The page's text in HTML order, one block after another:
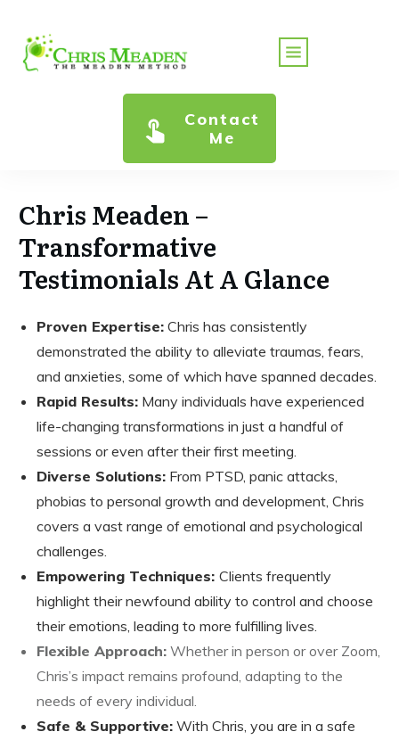
Contact
Me
Chris Meaden –
Transformative
Testimonials At A Glance
Proven Expertise: Chris has consistently
demonstrated the ability to alleviate traumas, fears,
and anxieties, some of which have spanned decades.
Rapid Results: Many individuals have experienced
life-changing transformations in just a handful of
sessions or even after their first meeting.
Diverse Solutions: From PTSD, panic attacks,
phobias to personal growth and development, Chris
covers a vast range of emotional and psychological
challenges.
Empowering Techniques: Clients frequently
highlight their newfound ability to control and choose
their emotions, leading to more fulfilling lives.
Flexible Approach: Whether in person or over Zoom,
Chris’s impact remains profound, adapting to the
needs of every individual.
Safe & Supportive: With Chris, you are in a safe